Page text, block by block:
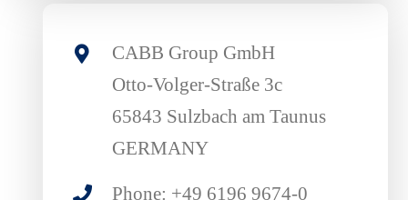
CABB Group GmbH
Otto-Volger-Straße 3c
65843 Sulzbach am Taunus
GERMANY
Phone: +49 6196 9674-0